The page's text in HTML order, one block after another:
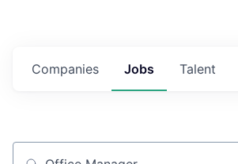
Jobs
Companies Talent